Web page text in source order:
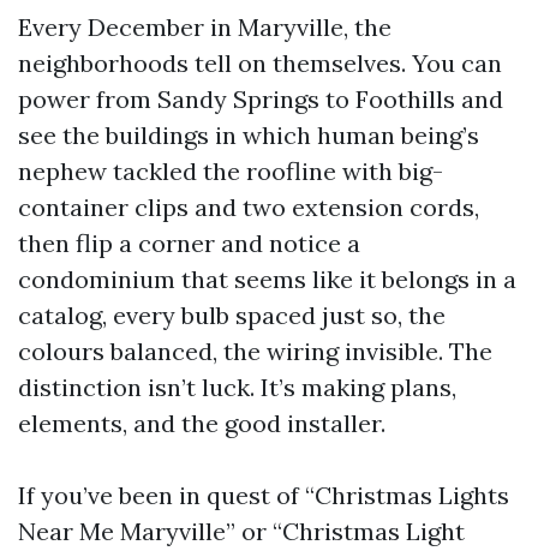
Every December in Maryville, the
neighborhoods tell on themselves. You can
power from Sandy Springs to Foothills and
see the buildings in which human being’s
nephew tackled the roofline with big-
container clips and two extension cords,
then flip a corner and notice a
condominium that seems like it belongs in a
catalog, every bulb spaced just so, the
colours balanced, the wiring invisible. The
distinction isn’t luck. It’s making plans,
elements, and the good installer.
If you’ve been in quest of “Christmas Lights
Near Me Maryville” or “Christmas Light